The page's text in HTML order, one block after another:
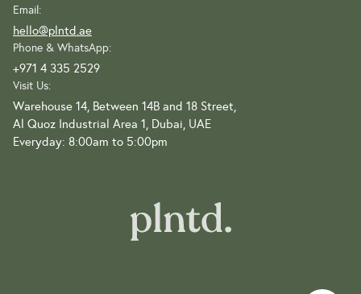
Email:
hello@plntd.ae
Phone & WhatsApp:
+971 4 335 2529
Visit Us:
Warehouse 14, Between 14B and 18 Street,
Al Quoz Industrial Area 1, Dubai, UAE
Everyday: 8:00am to 5:00pm